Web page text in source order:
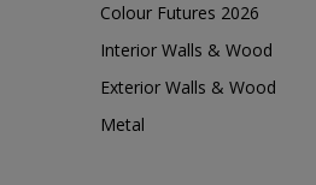
Colour Futures 2026
Interior Walls & Wood
Exterior Walls & Wood
Metal